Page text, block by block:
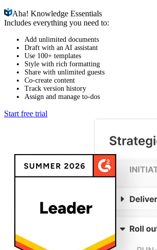
Aha!Knowledge Essentials
Includes everything you need to:
Add unlimited documents
Draft with an AI assistant
Use 100+ templates
Style with rich formatting
Share with unlimited guests
Co-create content
Track version history
Assign and manage to-dos
Start free trial